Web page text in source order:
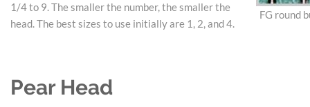
1/4 to 9. The smaller the number, the smaller the
head. The best sizes to use initially are 1, 2, and 4.
FG round
Pear Head